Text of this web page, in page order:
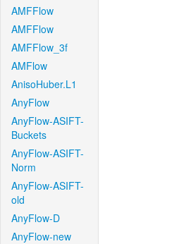
AMFFlow
AMFFlow
AMFFlow_3f
AMFlow
AnisoHuber.L1
AnyFlow
AnyFlow-ASIFT-
Buckets
AnyFlow-ASIFT-
Norm
AnyFlow-ASIFT-
old
AnyFlow-D
AnyFlow-new